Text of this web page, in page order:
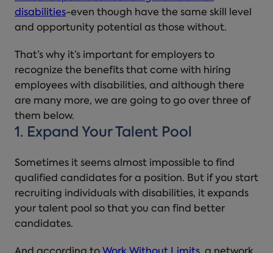
disabilities-even though have the same skill level
and opportunity potential as those without.
That’s why it’s important for employers to
recognize the benefits that come with hiring
employees with disabilities, and although there
are many more, we are going to go over three of
them below.
1. Expand Your Talent Pool
Sometimes it seems almost impossible to find
qualified candidates for a position. But if you start
recruiting individuals with disabilities, it expands
your talent pool so that you can find better
candidates.